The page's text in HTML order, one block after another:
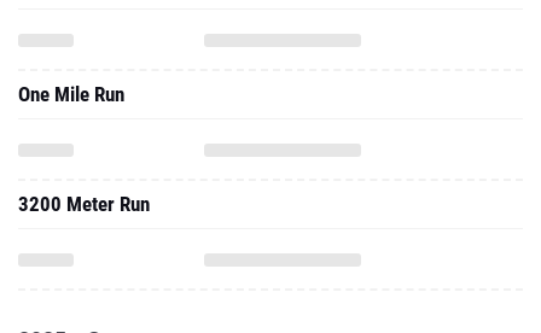
One Mile Run
3200 Meter Run